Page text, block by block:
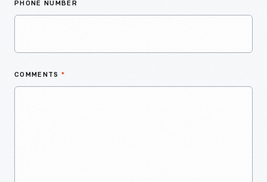
PHONE NUMBER
COMMENTS *